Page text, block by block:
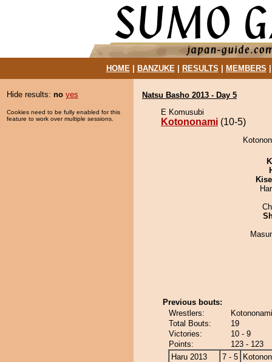
HOME| BANZUKE| RESULTS MEMBERS
Hide results: no yes
Cookies need to be fully enabled for this
feature to work over multiple sessions.
Natsu Basho 2013 - Day 5
E Komusubi
Kotononami (10-5)
Previous bouts:
Wrestlers:
Total Bouts:
19
Victories:
10 - 9
Points:
123 - 123
Haru 2013
7 - 5